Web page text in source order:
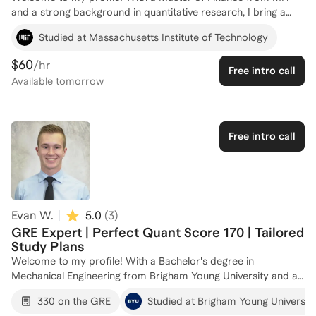
and a strong background in quantitative research, I bring a
unique perspective to GRE preparation. My experience as a
Graduate Teaching Assistant at MIT has honed my ability to
break down complex concepts, making them accessible and
understandable. I've worked at top firms like Goldman Sachs
and a high-frequency trading firm, where analytical precision
is key—skills that translate directly into helping you excel in the
your score or need targeted strategies, I'm here to guide you
every step of the way. Let's connect and create a personalized
plan to achieve your GRE goals!
Studied at Massachusetts Institute of Technology
$60/hr
Available tomorrow
Free intro call
Free intro call
Evan W. 5.0 (3)
GRE Expert | Perfect Quant Score 170 | Tailored
Study Plans
Welcome to my profile! With a Bachelor's degree in
Mechanical Engineering from Brigham Young University and a
perfect Quantitative score of 170 on the GRE, I have a strong
foundation in both the technical and strategic aspects of test
330 on the GRE Studied at Brigham Young University